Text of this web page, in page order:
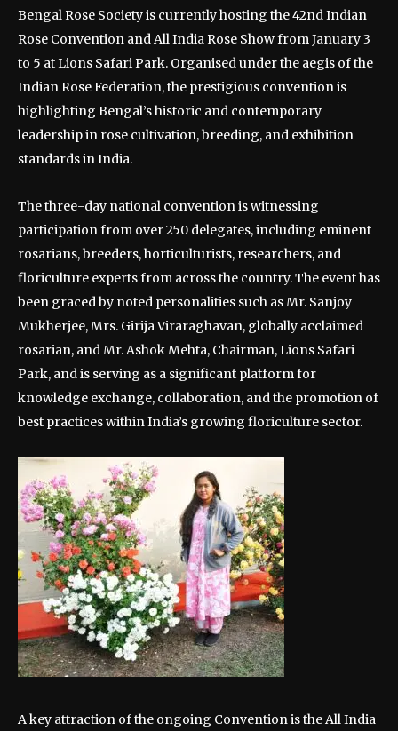
Bengal Rose Society is currently hosting the 42nd Indian
Rose Convention and All India Rose Show from January 3
to 5 at Lions Safari Park. Organised under the aegis of the
Indian Rose Federation, the prestigious convention is
highlighting Bengal’s historic and contemporary
leadership in rose cultivation, breeding, and exhibition
standards in India.
The three-day national convention is witnessing
participation from over 250 delegates, including eminent
rosarians, breeders, horticulturists, researchers, and
floriculture experts from across the country. The event has
been graced by noted personalities such as Mr. Sanjoy
Mukherjee, Mrs. Girija Viraraghavan, globally acclaimed
rosarian, and Mr. Ashok Mehta, Chairman, Lions Safari
Park, and is serving as a significant platform for
knowledge exchange, collaboration, and the promotion of
best practices within India’s growing floriculture sector.
A key attraction of the ongoing Convention is the All India